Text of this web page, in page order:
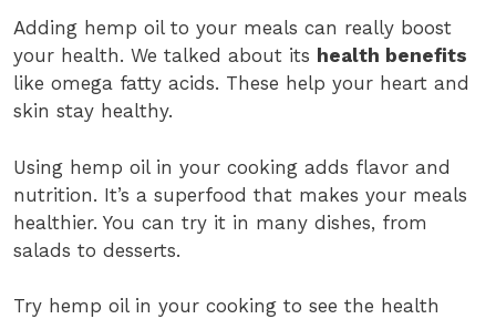
Adding hemp oil to your meals can really boost
your health. We talked about its health benefits
like omega fatty acids. These help your heart and
skin stay healthy.
Using hemp oil in your cooking adds flavor and
nutrition. It’s a superfood that makes your meals
healthier. You can try it in many dishes, from
salads to desserts.
Try hemp oil in your cooking to see the health